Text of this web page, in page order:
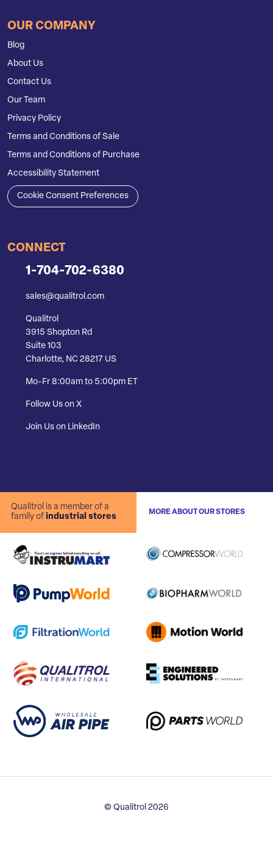
OUR COMPANY
Blog
About Us
Contact Us
Our Team
Privacy Policy
Terms and Conditions of Sale
Terms and Conditions of Purchase
Accessibility Statement
Cookie Consent Preferences
CONNECT
1-704-702-6380
sales@qualitrol.com
Qualitrol
3915 Shopton Rd
Suite 103
Charlotte, NC 28217 US
Mo-Fr 8:00am to 5:00pm ET
Follow Us on X
Join Us on LinkedIn
Qualitrol is a member of a
family of industrial stores
MORE ABOUT OUR STORES
© Qualitrol 2026